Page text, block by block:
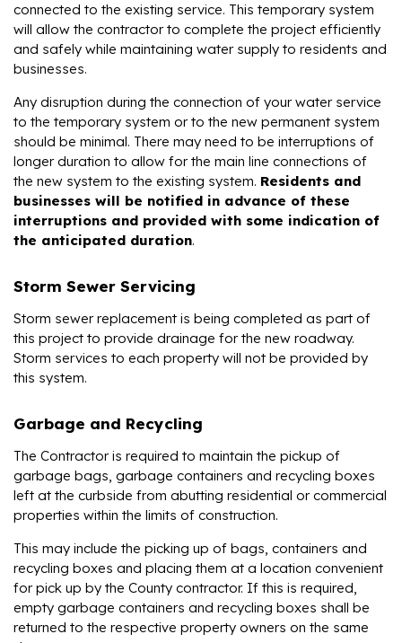
connected to the existing service. This temporary system
will allow the contractor to complete the project efficiently
and safely while maintaining water supply to residents and
businesses.
Any disruption during the connection of your water service
to the temporary system or to the new permanent system
should be minimal. There may need to be interruptions of
longer duration to allow for the main line connections of
the new system to the existing system. Residents and
businesses will be notified in advance of these
interruptions and provided with some indication of
the anticipated duration.
Storm Sewer Servicing
Storm sewer replacement is being completed as part of
this project to provide drainage for the new roadway.
Storm services to each property will not be provided by
this system.
Garbage and Recycling
The Contractor is required to maintain the pickup of
garbage bags, garbage containers and recycling boxes
left at the curbside from abutting residential or commercial
properties within the limits of construction.
This may include the picking up of bags, containers and
recycling boxes and placing them at a location convenient
for pick up by the County contractor. If this is required,
empty garbage containers and recycling boxes shall be
returned to the respective property owners on the same